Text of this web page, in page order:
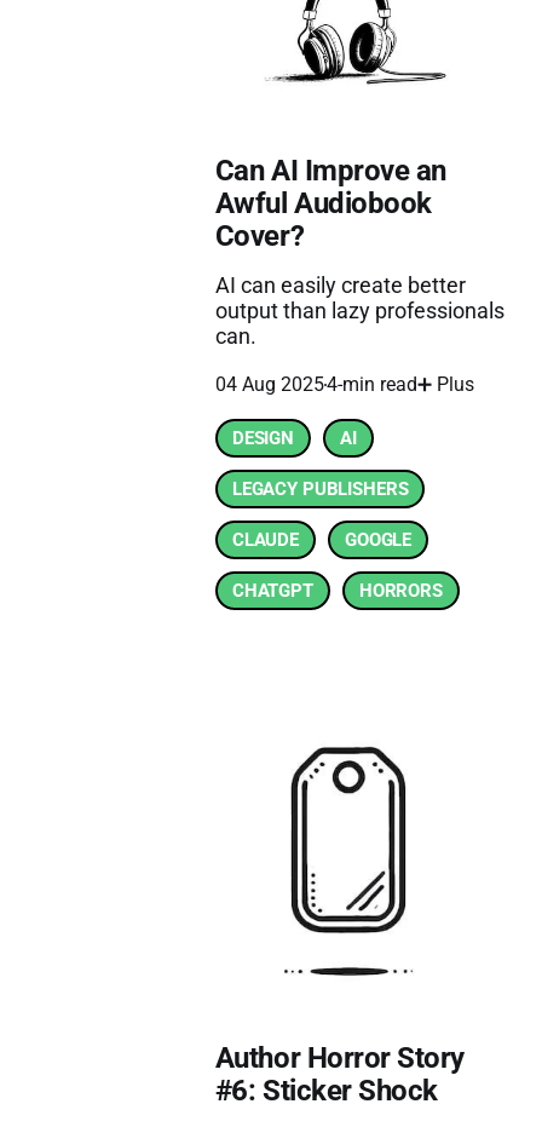
Can AI Improve an
Awful Audiobook
Cover?
AI can easily create better
output than lazy professionals
can.
04 Aug 20254-min read➕ Plus
DESIGN AI
LEGACY PUBLISHERS
CLAUDE GOOGLE
CHATGPT HORRORS
Author Horror Story
#6: Sticker Shock